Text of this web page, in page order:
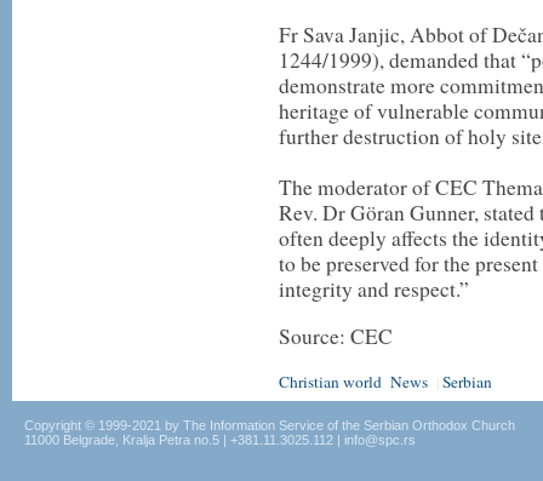
Fr Sava Janjic, Abbot of
1244/1999), demanded that
demonstrate more
heritage of vulnerable
further destruction of holy
The moderator of CEC
Rev. Dr Göran Gunner,
often deeply affects the
to be preserved for the
integrity and respect.”
Source: CEC
Christian world News Serbian
Copyright © 1999-2021 by The Information Service of the Serbian Orthodox Church
11000 Belgrade, Kralja Petra no.5 | +381.11.3025.112 | info@spc.rs